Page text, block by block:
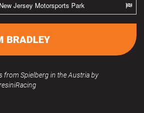
New Jersey Motorsports Park
BRADLEY
from Spielberg in the Austria by